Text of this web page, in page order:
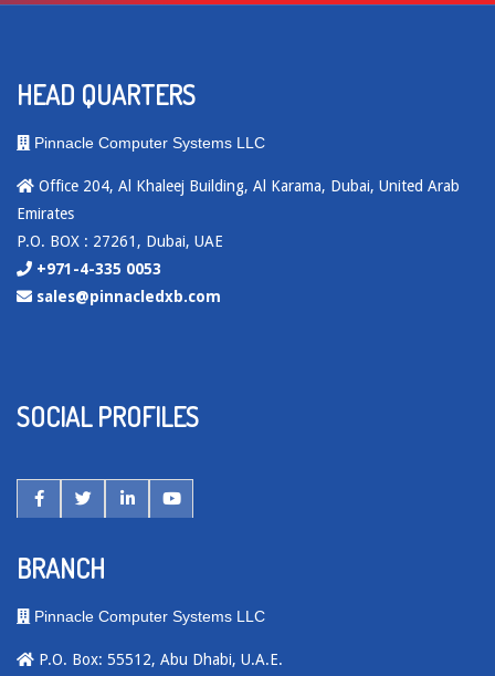
HEAD QUARTERS
Pinnacle Computer Systems LLC
Office 204, Al Khaleej Building, Al Karama, Dubai, United Arab
Emirates
P.O. BOX : 27261, Dubai, UAE
+971-4-335 0053
sales@pinnacledxb.com
SOCIAL PROFILES
BRANCH
Pinnacle Computer Systems LLC
P.O. Box: 55512, Abu Dhabi, U.A.E.